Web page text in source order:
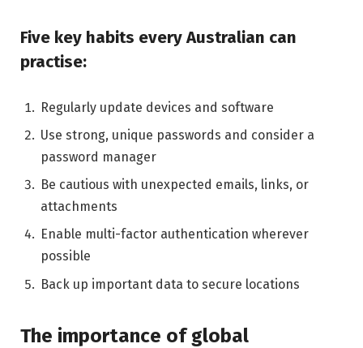
Five key habits every Australian can
practise:
Regularly update devices and software
Use strong, unique passwords and consider a
password manager
Be cautious with unexpected emails, links, or
attachments
Enable multi-factor authentication wherever
possible
Back up important data to secure locations
The importance of global